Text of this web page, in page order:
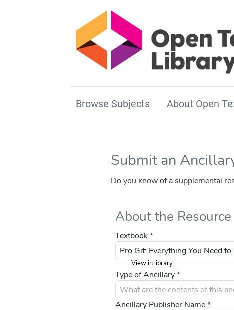
Browse Subjects About Open
Submit an
Do you know of a supplemental
About the Resource
Textbook *
View in library
Type of Ancillary *
Ancillary Publisher Name *